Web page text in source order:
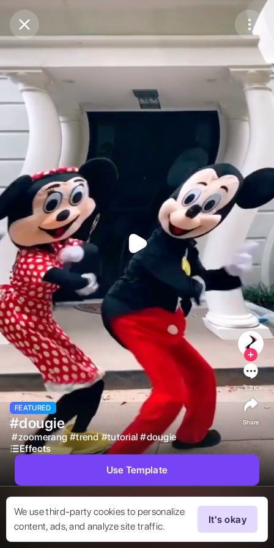
Purchase Coins
Purchase Coins
We use third-party cookies to personalize
content, ads, and analyze site traffic.
It's okay
FEATURED
#dougie
#zoomerang #trend #tutorial #dougie
Effects
2.2K
Share
Use Template